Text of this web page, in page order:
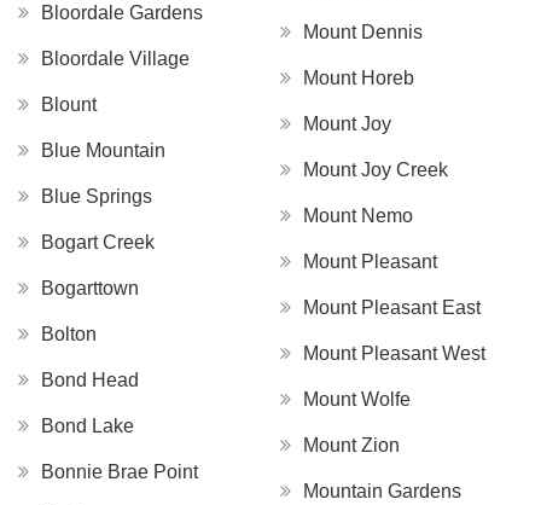
Bloordale Gardens
Bloordale Village
Blount
Blue Mountain
Blue Springs
Bogart Creek
Bogarttown
Bolton
Bond Head
Bond Lake
Bonnie Brae Point
Mount Dennis
Mount Horeb
Mount Joy
Mount Joy Creek
Mount Nemo
Mount Pleasant
Mount Pleasant East
Mount Pleasant West
Mount Wolfe
Mount Zion
Mountain Gardens